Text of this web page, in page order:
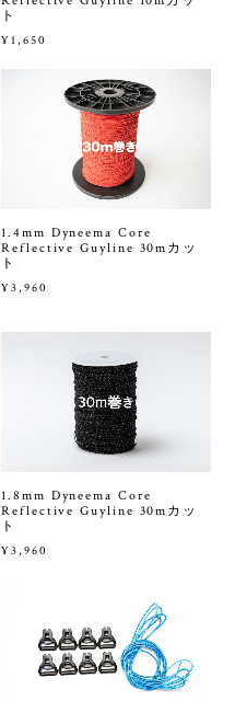
ト
¥1,650
1.4mm Dyneema Core
Reflective Guyline 30mカッ
ト
¥3,960
1.8mm Dyneema Core
Reflective Guyline 30mカッ
ト
¥3,960